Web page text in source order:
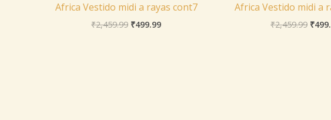
Africa Vestido midi a rayas cont7
₹2,459.99 ₹499.99
Africa Vestido midi a
₹2,459.99 ₹